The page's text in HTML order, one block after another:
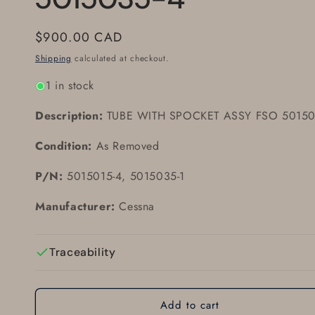
Regular
price
$900.00 CAD
Shipping calculated at checkout.
1 in stock
Description: TUBE WITH SPOCKET ASSY FSO
Condition: As Removed
P/N: 5015015-4, 5015035-1
Manufacturer: Cessna
Traceability
Add to cart